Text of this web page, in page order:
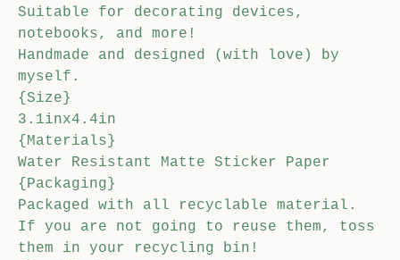
Suitable for decorating devices,
notebooks, and more!
Handmade and designed (with love) by
myself.
{Size}
3.1inx4.4in
{Materials}
Water Resistant Matte Sticker Paper
{Packaging}
Packaged with all recyclable material.
If you are not going to reuse them, toss
them in your recycling bin!